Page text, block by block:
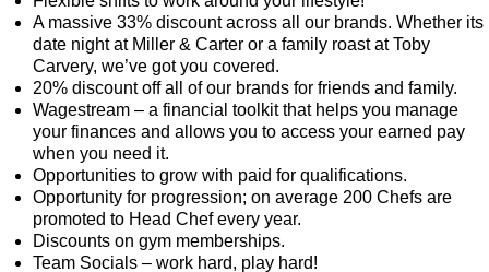
A massive 33% discount across all our brands. Whether its
date night at Miller & Carter or a family roast at Toby
Carvery, we’ve got you covered.
20% discount off all of our brands for friends and family.
Wagestream – a financial toolkit that helps you manage
your finances and allows you to access your earned pay
when you need it.
Opportunities to grow with paid for qualifications.
Opportunity for progression; on average 200 Chefs are
promoted to Head Chef every year.
Discounts on gym memberships.
Team Socials – work hard, play hard!